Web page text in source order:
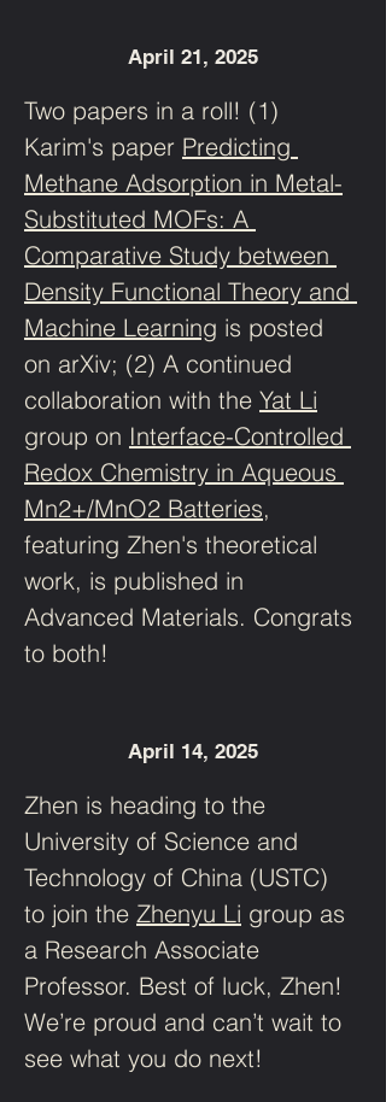
April 21, 2025
Two papers in a roll! (1)
Karim's paper Predicting
Methane Adsorption in Metal-
Substituted MOFs: A
Comparative Study between
Density Functional Theory and
Machine Learning is posted
on arXiv; (2) A continued
collaboration with the Yat Li
group on Interface-Controlled
Redox Chemistry in Aqueous
Mn2+/MnO2 Batteries,
featuring Zhen's theoretical
work, is published in
Advanced Materials. Congrats
to both!
April 14, 2025
Zhen is heading to the
University of Science and
Technology of China (USTC)
to join the Zhenyu Li group as
a Research Associate
Professor. Best of luck, Zhen!
We’re proud and can’t wait to
see what you do next!